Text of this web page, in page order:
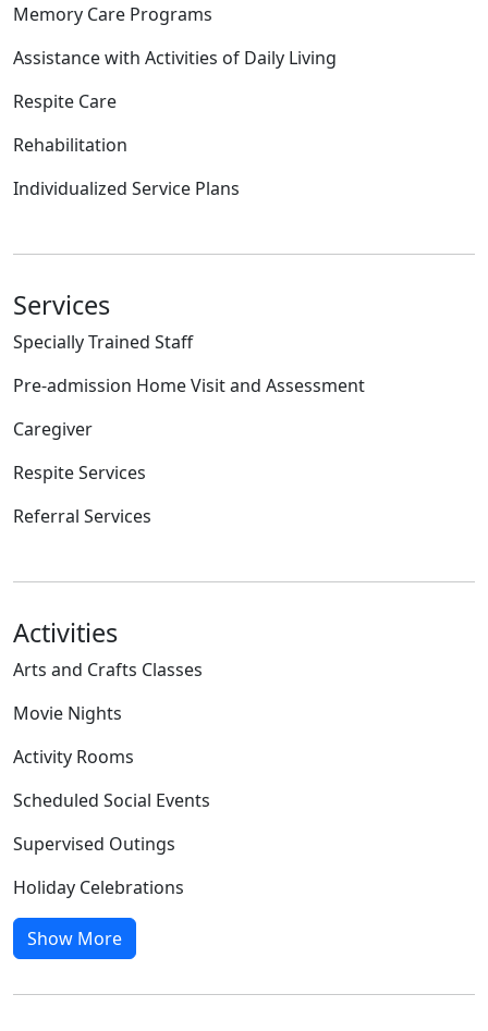
Memory Care Programs
Assistance with Activities of Daily Living
Respite Care
Rehabilitation
Individualized Service Plans
Services
Specially Trained Staff
Pre-admission Home Visit and Assessment
Caregiver
Respite Services
Referral Services
Activities
Arts and Crafts Classes
Movie Nights
Activity Rooms
Scheduled Social Events
Supervised Outings
Holiday Celebrations
Show More